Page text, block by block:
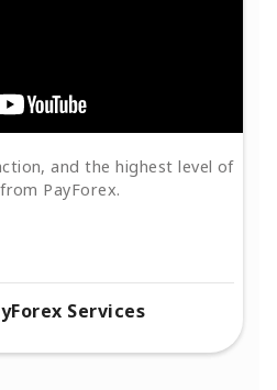
and the highest level of
PayForex.
Services